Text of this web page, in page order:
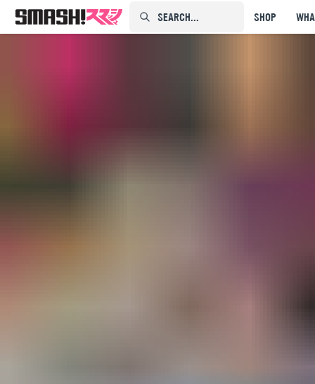
SEARCH...⠀⠀⠀⠀⠀ SHOP